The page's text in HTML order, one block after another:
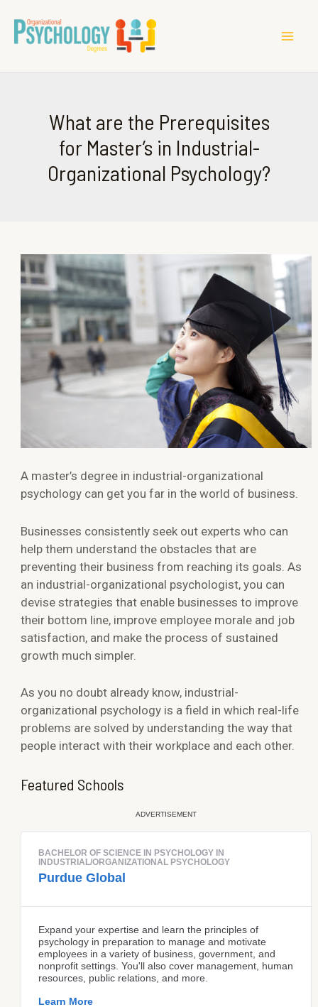
What are the Prerequisites
for Master’s in Industrial-
Organizational Psychology?
A master’s degree in industrial-organizational
psychology can get you far in the world of business.
Businesses consistently seek out experts who can
help them understand the obstacles that are
preventing their business from reaching its goals. As
an industrial-organizational psychologist, you can
devise strategies that enable businesses to improve
their bottom line, improve employee morale and job
satisfaction, and make the process of sustained
growth much simpler.
As you no doubt already know, industrial-
organizational psychology is a field in which real-life
problems are solved by understanding the way that
people interact with their workplace and each other.
Featured Schools